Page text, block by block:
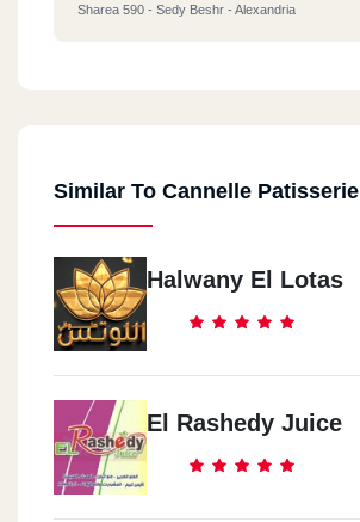
Sharea 590 - Sedy Beshr - Alexandria
Similar To Cannelle Patisserie
Halwany El Lotas
El Rashedy Juice